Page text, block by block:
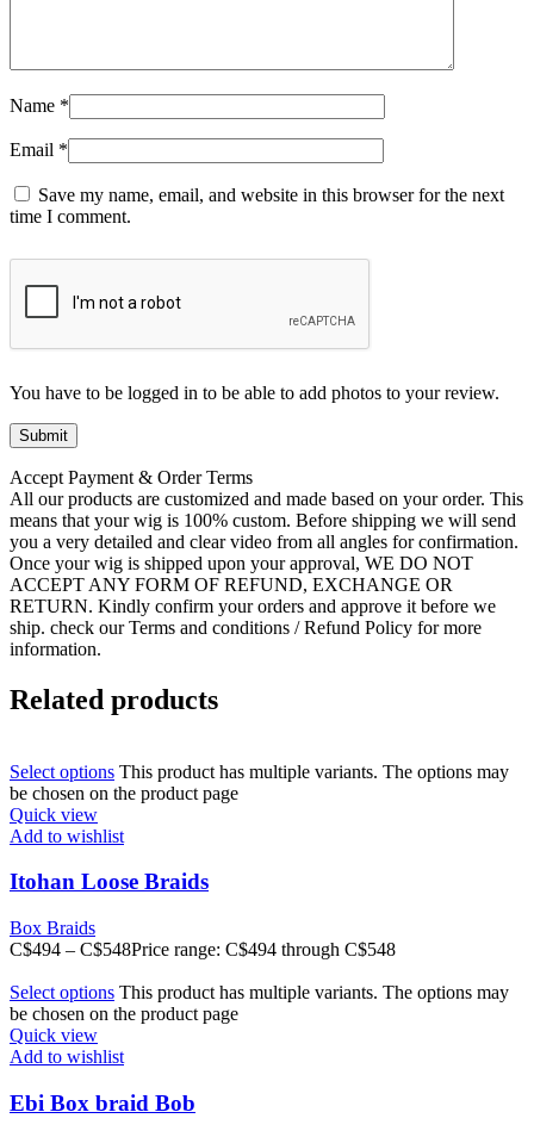
Name *
Email *
Save my name, email, and website in this browser for the next
time I comment.
You have to be logged in to be able to add photos to your review.
Accept Payment & Order Terms
All our products are customized and made based on your order. This
means that your wig is 100% custom. Before shipping we will send
you a very detailed and clear video from all angles for confirmation.
Once your wig is shipped upon your approval, WE DO NOT
ACCEPT ANY FORM OF REFUND, EXCHANGE OR
RETURN. Kindly confirm your orders and approve it before we
ship. check our Terms and conditions / Refund Policy for more
information.
Related products
Select options This product has multiple variants. The options may
be chosen on the product page
Quick view
Add to wishlist
Itohan Loose Braids
Box Braids
C$494 – C$548Price range: C$494 through C$548
Select options This product has multiple variants. The options may
be chosen on the product page
Quick view
Add to wishlist
Ebi Box braid Bob